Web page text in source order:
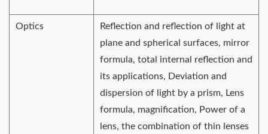
Optics
Reflection and reflection of light at
plane and spherical surfaces, mirror
formula, total internal reflection and
its applications, Deviation and
dispersion of light by a prism, Lens
formula, magnification, Power of a
lens, the combination of thin lenses